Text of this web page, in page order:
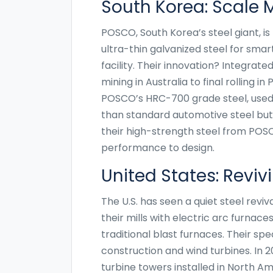
South Korea: Scale
POSCO, South Korea’s steel
ultra-thin galvanized steel for
facility. Their innovation?
mining in Australia to final rolling in
POSCO’s HRC-700 grade steel,
than standard automotive steel but
their high-strength steel from
performance to design.
United States:
The U.S. has seen a quiet steel
their mills with electric arc
traditional blast furnaces. Their
construction and wind turbines. In
turbine towers installed in North